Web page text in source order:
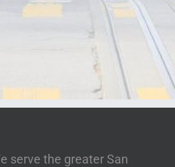
serve the greater San